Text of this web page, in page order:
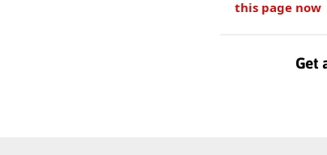
this page now
Get